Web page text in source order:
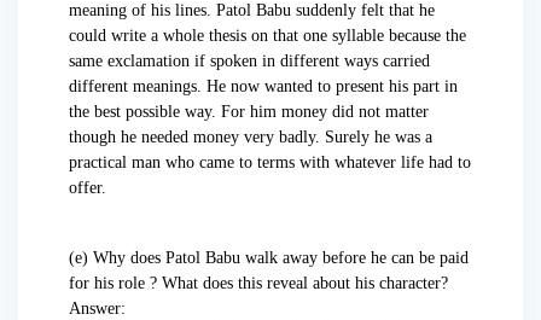
meaning of his lines. Patol Babu suddenly felt that he
could write a whole thesis on that one syllable because the
same exclamation if spoken in different ways carried
different meanings. He now wanted to present his part in
the best possible way. For him money did not matter
though he needed money very badly. Surely he was a
practical man who came to terms with whatever life had to
offer.
(e) Why does Patol Babu walk away before he can be paid
for his role ? What does this reveal about his character?
Answer: